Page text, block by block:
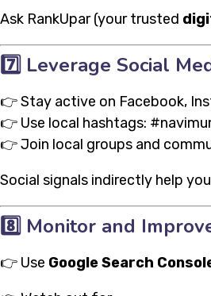
Ask RankUpar (your trusted
7️⃣ Leverage Social
👉 Stay active on Facebook,
👉 Use local hashtags:
👉 Join local groups and
Social signals indirectly help
8️⃣ Monitor and
👉 Use Google Search